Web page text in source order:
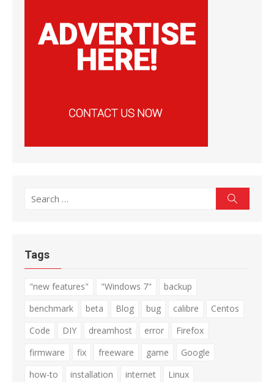
Search
Tags
"new features" "Windows 7"
backup
benchmark
beta Blog bug calibre
Centos
Code
DIY dreamhost error
Firefox
firmware
fix freeware game
Google
how-to
installation internet
Linux